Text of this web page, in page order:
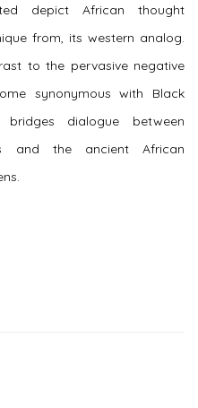
depict African thought
from, its western analog.
to the pervasive negative
synonymous with Black
dialogue between
and the ancient African